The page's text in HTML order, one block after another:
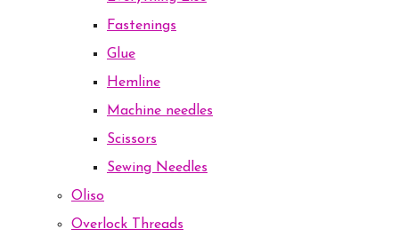
Fastenings
Glue
Hemline
Machine needles
Scissors
Sewing Needles
Oliso
Overlock Threads